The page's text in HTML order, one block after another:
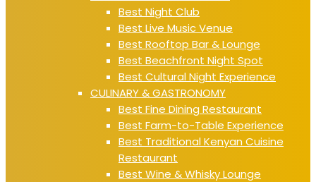
Best Night Club
Best Live Music Venue
Best Rooftop Bar & Lounge
Best Beachfront Night Spot
Best Cultural Night Experience
CULINARY & GASTRONOMY
Best Fine Dining Restaurant
Best Farm-to-Table Experience
Best Traditional Kenyan Cuisine
Restaurant
Best Wine & Whisky Lounge